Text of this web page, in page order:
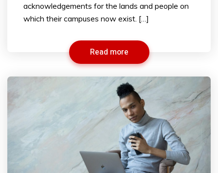
acknowledgements for the lands and people on
which their campuses now exist. […]
Read more